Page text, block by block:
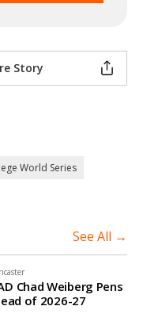
Story
World Series
See All →
Chad Weiberg Pens
of 2026-27